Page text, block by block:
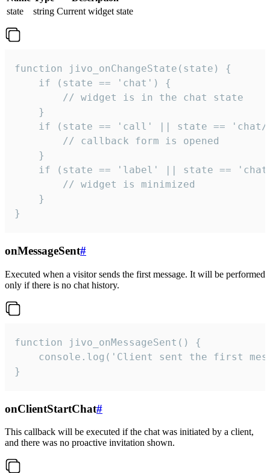
state
string Current widget state
function jivo_onChangeState(state) {
    if (state == 'chat') {
        // widget is in the chat state
    }
if (state == 'call' || state ==
        // callback form is opened
    }
if (state == 'label' || state ==
        // widget is minimized
    }
}
onMessageSent#
Executed when a visitor sends the first message. It will be performed
only if there is no chat history.
function jivo_onMessageSent() {
console.log('Client sent the first
}
onClientStartChat#
This callback will be executed if the chat was initiated by a client,
and there was no proactive invitation shown.